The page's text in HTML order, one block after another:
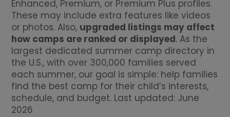
Enhanced, Premium, or Premium Plus profiles.
These may include extra features like videos
or photos. Also, upgraded listings may affect
how camps are ranked or displayed. As the
largest dedicated summer camp directory in
the U.S., with over 300,000 families served
each summer, our goal is simple: help families
find the best camp for their child’s interests,
schedule, and budget. Last updated: June
2026